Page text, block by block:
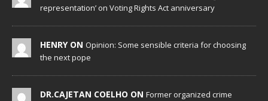
representation’ on Voting Rights Act anniversary
HENRY ON Opinion: Some sensible criteria for choosing
the next pope
DR.CAJETAN COELHO ON Former organized crime